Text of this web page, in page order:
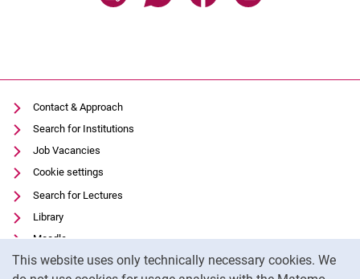
This website uses only technically necessary cookies. We
Contact & Approach
Search for Institutions
Job Vacancies
Cookie settings
Search for Lectures
Library
Moodle
Panopto